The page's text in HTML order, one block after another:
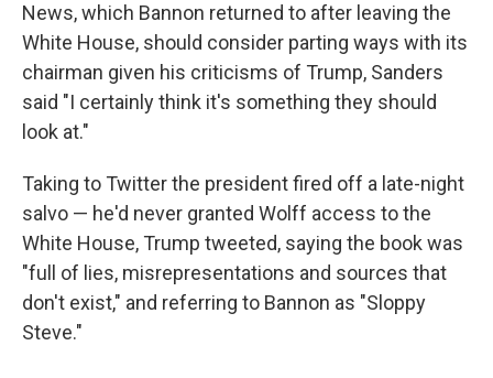
News, which Bannon returned to after leaving the
White House, should consider parting ways with its
chairman given his criticisms of Trump, Sanders
said "I certainly think it's something they should
look at."
Taking to Twitter the president fired off a late-night
salvo — he'd never granted Wolff access to the
White House, Trump tweeted, saying the book was
"full of lies, misrepresentations and sources that
don't exist," and referring to Bannon as "Sloppy
Steve."